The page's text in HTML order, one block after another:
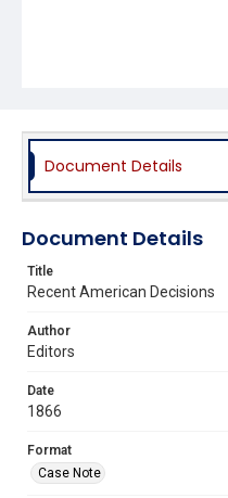
Document Details
Document Details
Title
Recent American Decisions
Author
Editors
Date
1866
Format
Case Note